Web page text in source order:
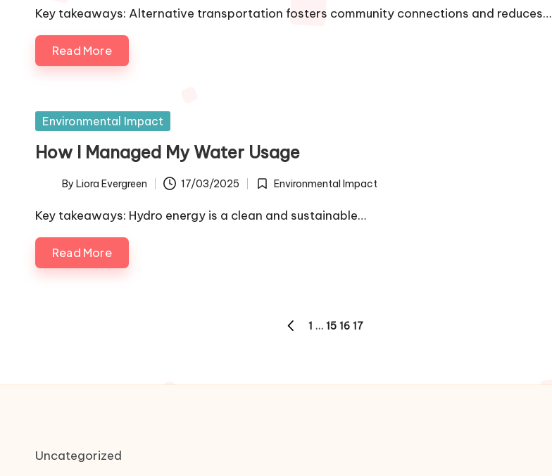
by
Key takeaways: Alternative transportation fosters community connections and reduces…
Read More
Posted
Environmental Impact
How I Managed My Water Usage
Posted
by
By Liora Evergreen 17/03/2025
Posted
Environmental Impact
Key takeaways: Hydro energy is a clean and sustainable…
Read More
PREVIOUS
1 … 15 16 17
Uncategorized